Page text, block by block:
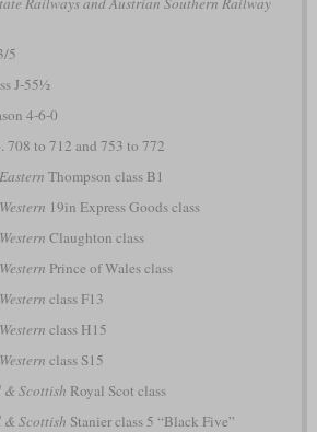
5
J-55½
4-6-0
708 to 712 and 753 to 772
Thompson class B1
19in Express Goods class
Claughton class
Prince of Wales class
class F13
class H15
class S15
Scottish Royal Scot class
Scottish Stanier class 5 “Black Five”